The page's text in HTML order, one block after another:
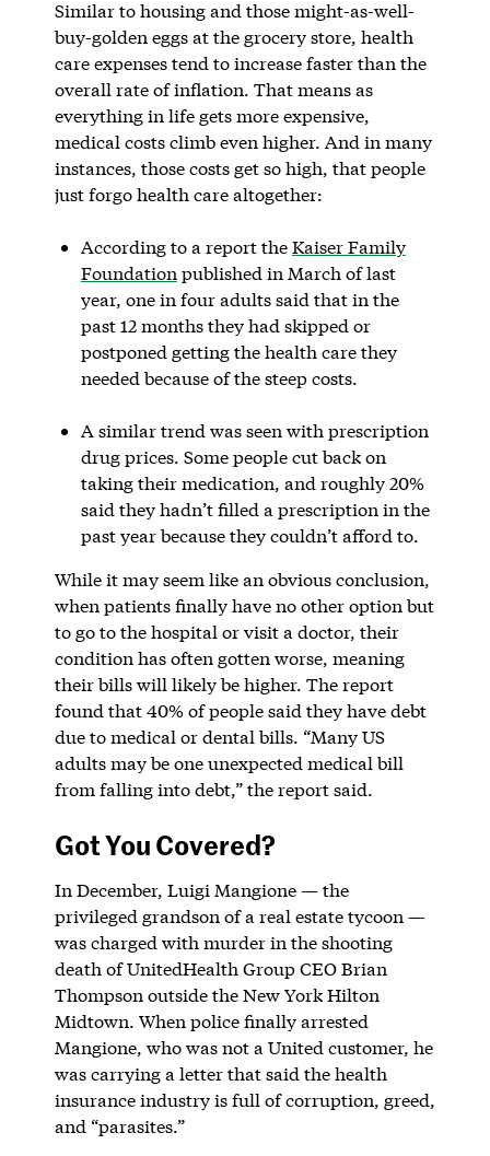
Similar to housing and those might-as-well-
buy-golden eggs at the grocery store, health
care expenses tend to increase faster than the
overall rate of inflation. That means as
everything in life gets more expensive,
medical costs climb even higher. And in many
instances, those costs get so high, that people
just forgo health care altogether:
According to a report theKaiser Family
Foundation published in March of last
year, one in four adults said that in the
past 12 months they had skipped or
postponed getting the health care they
needed because of the steep costs.
A similar trend was seen with prescription
drug prices. Some people cut back on
taking their medication, and roughly 20%
said they hadn’t filled a prescription in the
past year because they couldn’t afford to.
While it may seem like an obvious conclusion,
when patients finally have no other option but
to go to the hospital or visit a doctor, their
condition has often gotten worse, meaning
their bills will likely be higher. The report
found that 40% of people said they have debt
due to medical or dental bills. “Many US
adults may be one unexpected medical bill
from falling into debt,” the report said.
Got You Covered?
In December, Luigi Mangione — the
privileged grandson of a real estate tycoon —
was charged with murder in the shooting
death of UnitedHealth Group CEO Brian
Thompson outside the New York Hilton
Midtown. When police finally arrested
Mangione, who was not a United customer, he
was carrying a letter that said the health
insurance industry is full of corruption, greed,
and “parasites.”